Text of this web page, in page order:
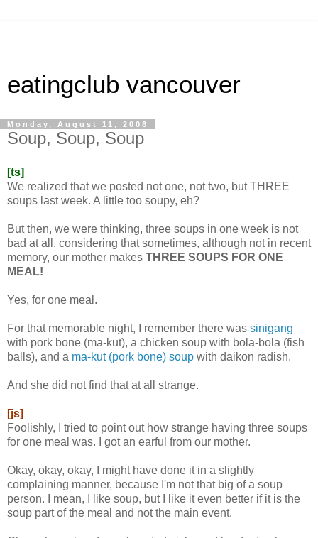
eatingclub vancouver
Monday, August 11, 2008
Soup, Soup, Soup
[ts]
We realized that we posted not one, not two, but THREE
soups last week. A little too soupy, eh?
But then, we were thinking, three soups in one week is not
bad at all, considering that sometimes, although not in recent
memory, our mother makes THREE SOUPS FOR ONE
MEAL!
Yes, for one meal.
For that memorable night, I remember there was sinigang
with pork bone (ma-kut), a chicken soup with bola-bola (fish
balls), and a ma-kut (pork bone) soup with daikon radish.
And she did not find that at all strange.
[js]
Foolishly, I tried to point out how strange having three soups
for one meal was. I got an earful from our mother.
Okay, okay, okay, I might have done it in a slightly
complaining manner, because I'm not that big of a soup
person. I mean, I like soup, but I like it even better if it is the
soup part of the meal and not the main event.